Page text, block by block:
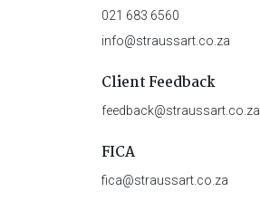
021 683 6560
info@straussart.co.za
Client Feedback
feedback@straussart.co.za
FICA
fica@straussart.co.za